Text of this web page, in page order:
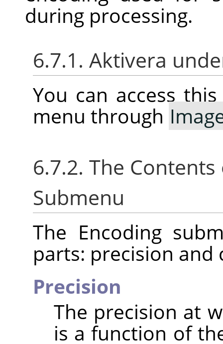
during processing.
6.7.1. Aktivera
You can access
menu through
6.7.2. The
Submenu
The Encoding
parts: precision and
Precision
The precision at
is a function of